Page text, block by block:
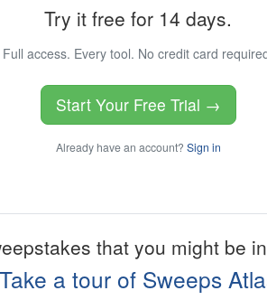
Try it free for 14 days.
Full access. Every tool. No credit card
Start Your Free Trial →
Already have an account? Sign in
that you might be
Take a tour of Sweeps